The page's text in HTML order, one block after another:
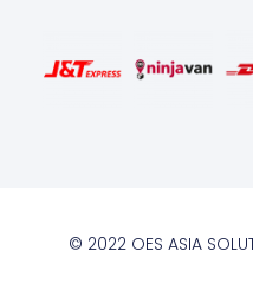
© 2022 OES ASIA